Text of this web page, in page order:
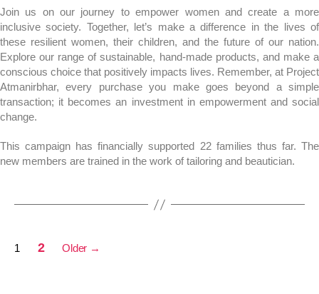
Join us on our journey to empower women and create a more
inclusive society. Together, let’s make a difference in the lives of
these resilient women, their children, and the future of our nation.
Explore our range of sustainable, hand-made products, and make a
conscious choice that positively impacts lives. Remember, at Project
Atmanirbhar, every purchase you make goes beyond a simple
transaction; it becomes an investment in empowerment and social
change.
This campaign has financially supported 22 families thus far. The
new members are trained in the work of tailoring and beautician.
1 2 Older →